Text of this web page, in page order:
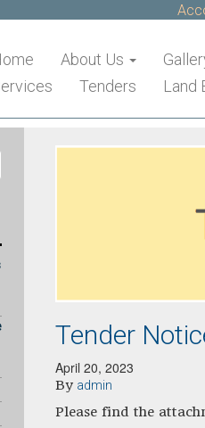
About Us
Tenders Land
Tender
April 20, 2023
By admin
Please find the